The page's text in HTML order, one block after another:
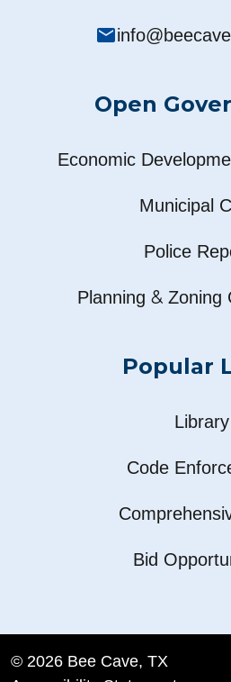
mail
Open
Economic
Municipal
Police
Planning & Zoning
Popular
Library
Code
Bid
© 2026 Bee Cave, TX